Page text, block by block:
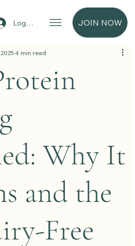
Log In JOIN NOW
Why It
and the
Free
4 min read